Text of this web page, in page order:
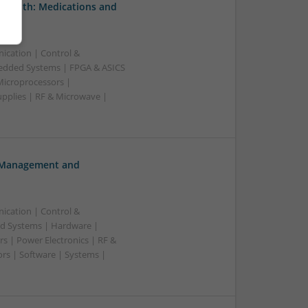
Medications and
| Control &
Systems | FPGA & ASICS
|
| RF & Microwave |
and
| Control &
Systems | Hardware |
| Power Electronics | RF &
| Software | Systems |